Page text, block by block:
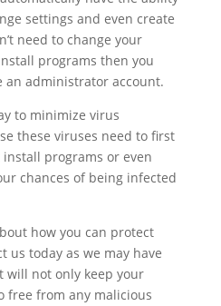
settings and even create
need to change your
programs then you
an administrator account.
to minimize virus
these viruses need to first
install programs or even
chances of being infected
how you can protect
us today as we may have
not only keep your
free from any malicious